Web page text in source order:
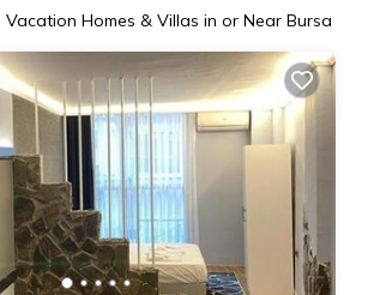
Vacation Homes & Villas in or Near Bursa